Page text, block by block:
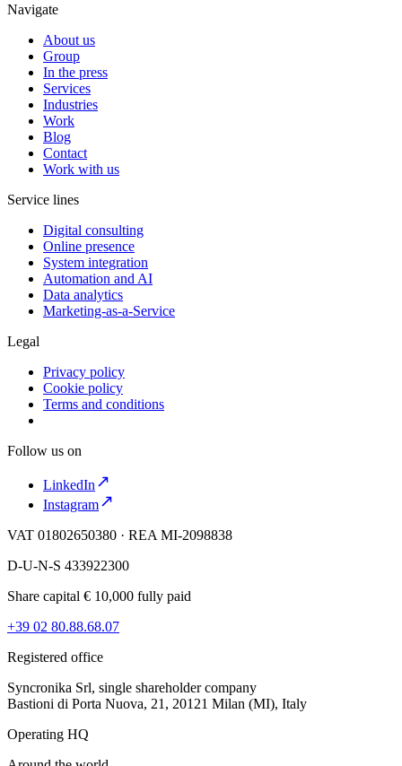
Navigate
About us
Group
In the press
Services
Industries
Work
Blog
Contact
Work with us
Service lines
Digital consulting
Online presence
System integration
Automation and AI
Data analytics
Marketing-as-a-Service
Legal
Privacy policy
Cookie policy
Terms and conditions
Follow us on
LinkedIn
Instagram
VAT 01802650380 · REA MI-2098838
D-U-N-S 433922300
Share capital € 10,000 fully paid
+39 02 80.88.68.07
Registered office
Syncronika Srl, single shareholder company
Bastioni di Porta Nuova, 21, 20121 Milan (MI), Italy
Operating HQ